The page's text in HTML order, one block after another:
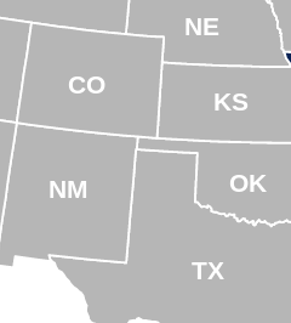
TX
CO
NM
NE
OK
KS